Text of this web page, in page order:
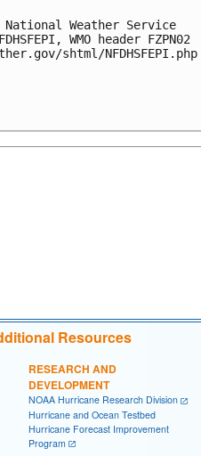
Weather Service
WMO header FZPN02
shtml/NFDHSFEPI.php
Resources
RESEARCH AND
DEVELOPMENT
NOAA Hurricane Research Division
Hurricane and Ocean Testbed
Hurricane Forecast Improvement
Program